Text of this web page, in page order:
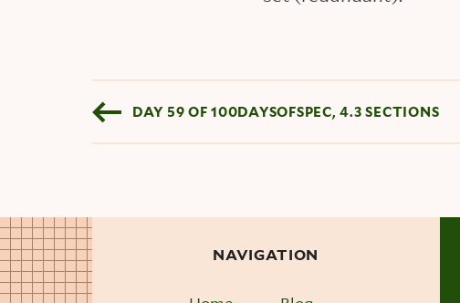
Blog pagination
DAY 59 OF 100DAYSOFSPEC, 4.3 SECTIONS
NAVIGATION